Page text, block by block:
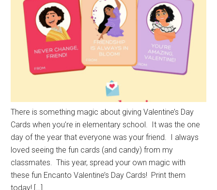
There is something magic about giving Valentine’s Day
Cards when you’re in elementary school. It was the one
day of the year that everyone was your friend. I always
loved seeing the fun cards (and candy) from my
classmates. This year, spread your own magic with
these fun Encanto Valentine’s Day Cards! Print them
today! […]